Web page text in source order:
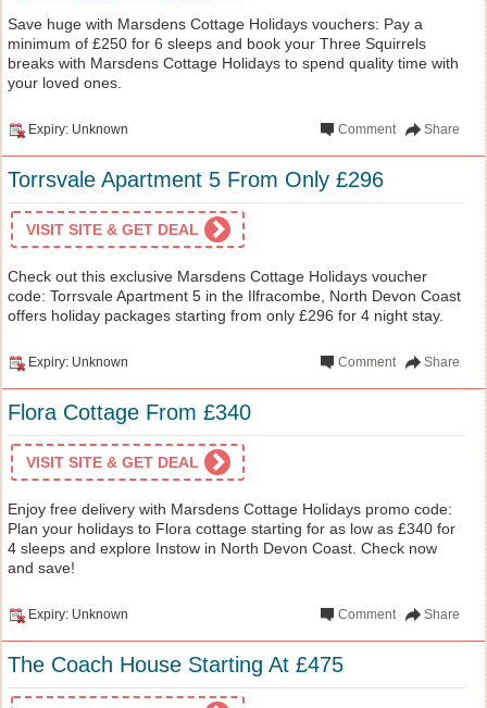
Save huge with Marsdens Cottage Holidays vouchers: Pay a
minimum of £250 for 6 sleeps and book your Three Squirrels
breaks with Marsdens Cottage Holidays to spend quality time with
your loved ones.
Expiry: Unknown Share
Comment
Torrsvale Apartment 5 From Only £296
VISIT SITE & GET DEAL
Check out this exclusive Marsdens Cottage Holidays voucher
code: Torrsvale Apartment 5 in the Ilfracombe, North Devon Coast
offers holiday packages starting from only £296 for 4 night stay.
Expiry: Unknown Share
Comment
Flora Cottage From £340
VISIT SITE & GET DEAL
Enjoy free delivery with Marsdens Cottage Holidays promo code:
Plan your holidays to Flora cottage starting for as low as £340 for
4 sleeps and explore Instow in North Devon Coast. Check now
and save!
Expiry: Unknown Share
Comment
The Coach House Starting At £475